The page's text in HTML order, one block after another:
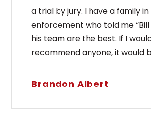
a trial by jury. I have a family in
enforcement who told me “Bill
his team are the best. If I
recommend anyone, it would
Brandon Albert